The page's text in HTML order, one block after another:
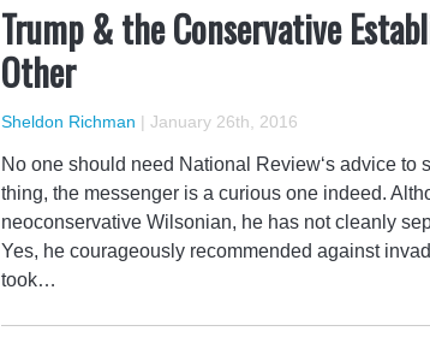
Trump & the Conservative
Other
Sheldon Richman | January 26th, 2016
No one should need National Review‘s advice to
thing, the messenger is a curious one indeed.
neoconservative Wilsonian, he has not cleanly
Yes, he courageously recommended against
took…